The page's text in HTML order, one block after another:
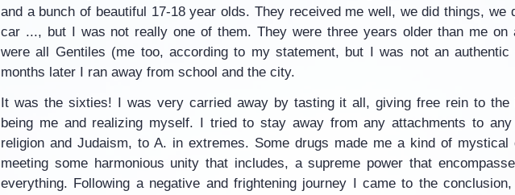
and a bunch of beautiful 17-18 year olds. They received me well, we did things, we
car ..., but I was not really one of them. They were three years older than me on
were all Gentiles (me too, according to my statement, but I was not an authentic
months later I ran away from school and the city.
It was the sixties! I was very carried away by tasting it all, giving free rein to the
being me and realizing myself. I tried to stay away from any attachments to
religion and Judaism, to A. in extremes. Some drugs made me a kind of mystical
meeting some harmonious unity that includes, a supreme power that
everything. Following a negative and frightening journey I came to the